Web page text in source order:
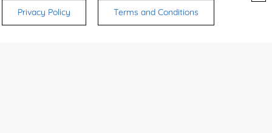
Privacy Policy Terms and Conditions